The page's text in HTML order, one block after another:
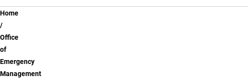
Breadcrumb
Home
Office
of
Emergency
Management